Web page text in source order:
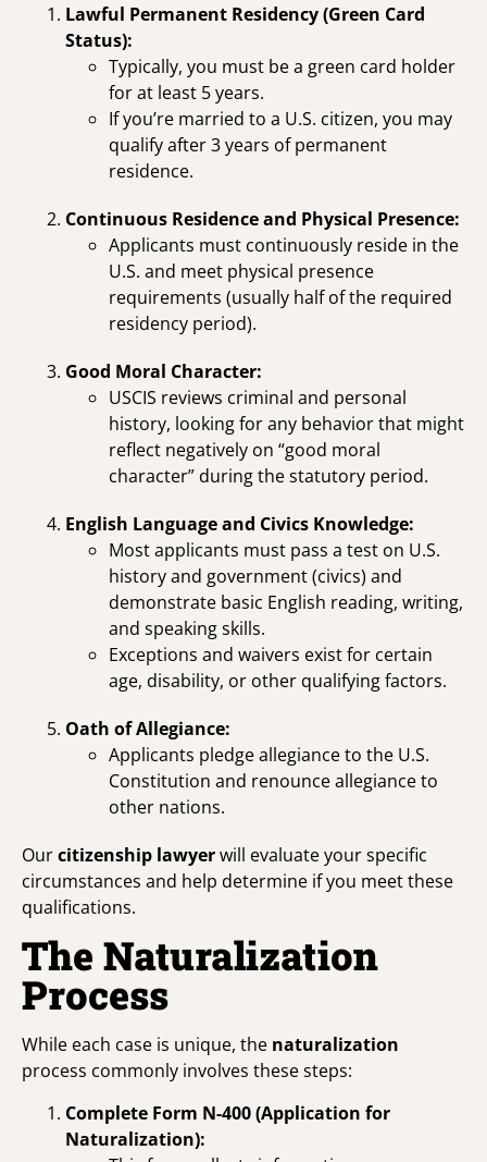
Lawful Permanent Residency (Green Card
Status):
Typically, you must be a green card holder
for at least 5 years.
If you’re married to a U.S. citizen, you may
qualify after 3 years of permanent
residence.
Continuous Residence and Physical Presence:
Applicants must continuously reside in the
U.S. and meet physical presence
requirements (usually half of the required
residency period).
Good Moral Character:
USCIS reviews criminal and personal
history, looking for any behavior that might
reflect negatively on “good moral
character” during the statutory period.
English Language and Civics Knowledge:
Most applicants must pass a test on U.S.
history and government (civics) and
demonstrate basic English reading, writing,
and speaking skills.
Exceptions and waivers exist for certain
age, disability, or other qualifying factors.
Oath of Allegiance:
Applicants pledge allegiance to the U.S.
Constitution and renounce allegiance to
other nations.
Ourcitizenship lawyerwill evaluate your specific
circumstances and help determine if you meet these
qualifications.
The Naturalization
Process
While each case is unique, the naturalization
process commonly involves these steps:
Complete Form N-400 (Application for
Naturalization):